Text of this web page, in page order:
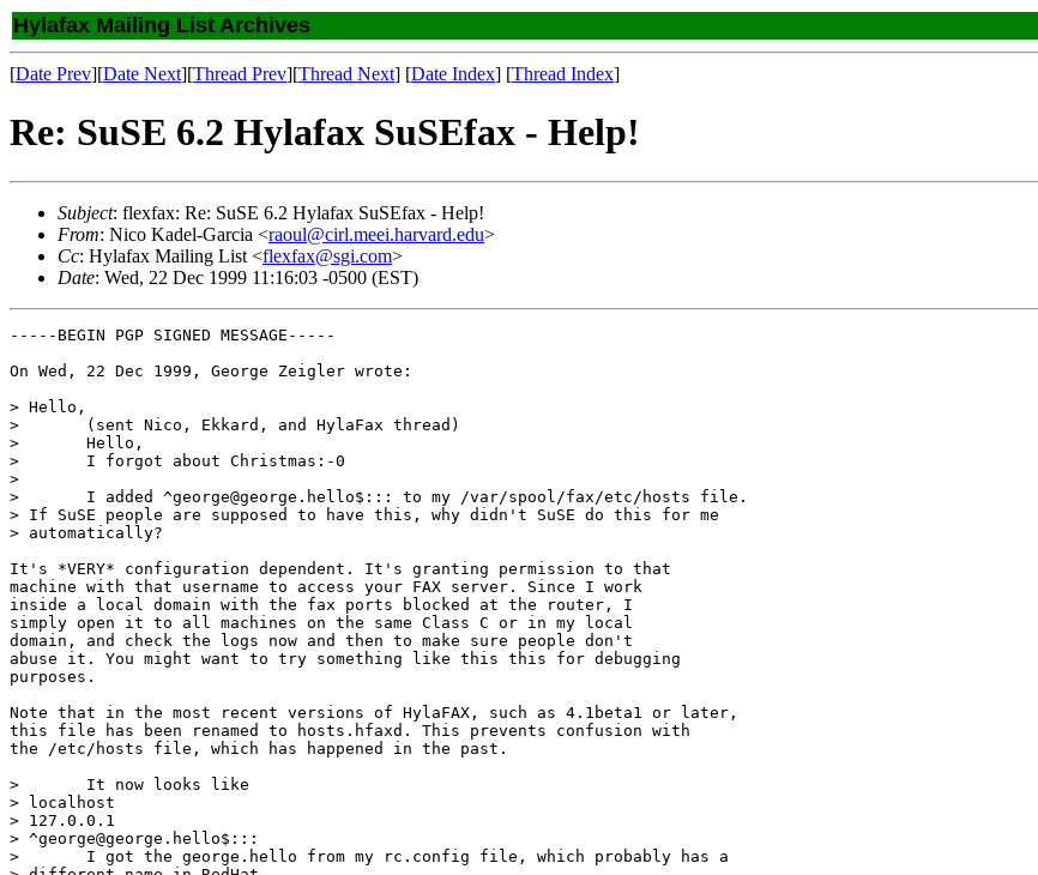
Hylafax Mailing List Archives
[Date Prev][Date Next][Thread Prev][Thread Next] [Date Index] [Thread Index]
Re: SuSE 6.2 Hylafax SuSEfax - Help!
Subject: flexfax: Re: SuSE 6.2 Hylafax SuSEfax - Help!
From: Nico Kadel-Garcia <raoul@cirl.meei.harvard.edu>
Cc: Hylafax Mailing List <flexfax@sgi.com>
Date: Wed, 22 Dec 1999 11:16:03 -0500 (EST)
-----BEGIN PGP SIGNED MESSAGE-----
On Wed, 22 Dec 1999, George Zeigler wrote:
> Hello,
> 	(sent Nico, Ekkard, and HylaFax thread)
> 	Hello,
> 	I forgot about Christmas:-0
>
> 	I added ^george@george.hello$::: to my /var/spool/fax/etc/hosts file.
> If SuSE people are supposed to have this, why didn't SuSE do this for me
> automatically?
It's *VERY* configuration dependent. It's granting permission to that
machine with that username to access your FAX server. Since I work
inside a local domain with the fax ports blocked at the router, I
simply open it to all machines on the same Class C or in my local
domain, and check the logs now and then to make sure people don't
abuse it. You might want to try something like this this for debugging
purposes.
Note that in the most recent versions of HylaFAX, such as 4.1beta1 or later,
this file has been renamed to hosts.hfaxd. This prevents confusion with
the /etc/hosts file, which has happened in the past.
> 	It now looks like
> localhost
> 127.0.0.1
> ^george@george.hello$:::
> 	I got the george.hello from my rc.config file, which probably has a